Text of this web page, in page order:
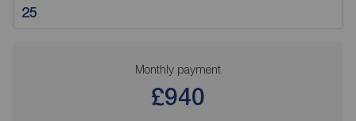
Monthly payment
£940